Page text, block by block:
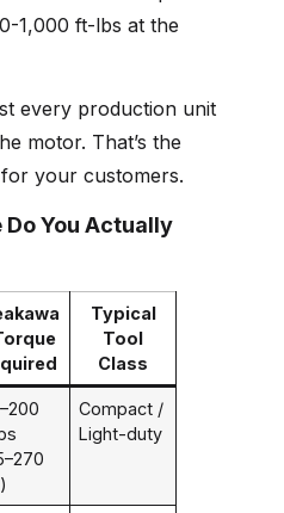
1,000 ft-lbs at the
every production unit
motor. That’s the
your customers.
You Actually
Typical
Tool
Class
Compact /
Light-duty